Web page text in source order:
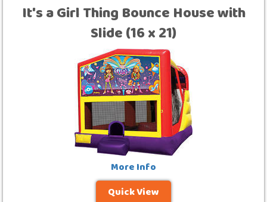
It's a Girl Thing Bounce House with
Slide (16 x 21)
More Info
Quick View